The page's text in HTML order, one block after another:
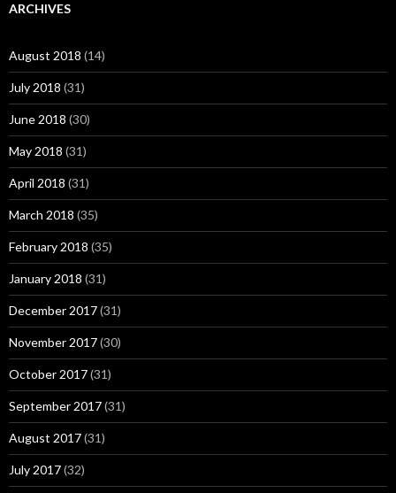
ARCHIVES
August 2018 (14)
July 2018 (31)
June 2018 (30)
May 2018 (31)
April 2018 (31)
March 2018 (35)
February 2018 (35)
January 2018 (31)
December 2017(31)
November 2017(30)
October 2017(31)
September 2017(31)
August 2017(31)
July 2017(32)